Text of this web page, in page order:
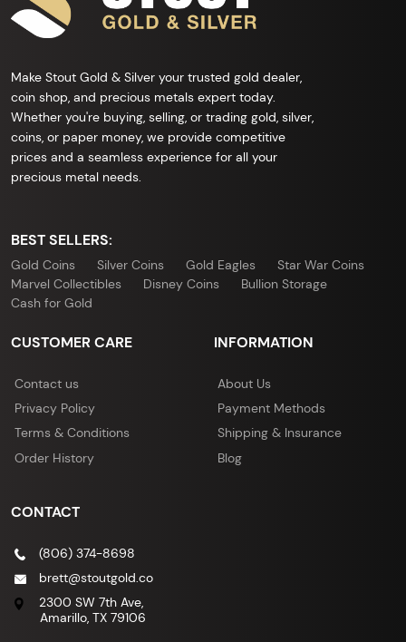
Make Stout Gold & Silver your trusted gold dealer,
coin shop, and precious metals expert today.
Whether you're buying, selling, or trading gold, silver,
coins, or paper money, we provide competitive
prices and a seamless experience for all your
precious metal needs.
BEST SELLERS:
Gold Coins Silver Coins Gold Eagles
Star War Coins
Marvel Collectibles
Disney Coins
Bullion Storage
Cash for Gold
CUSTOMER CARE
Contact us
Privacy Policy
Terms & Conditions
Order History
INFORMATION
About Us
Payment Methods
Shipping & Insurance
Blog
CONTACT
(806) 374-8698
brett@stoutgold.co
2300 SW 7th Ave,
Amarillo, TX 79106